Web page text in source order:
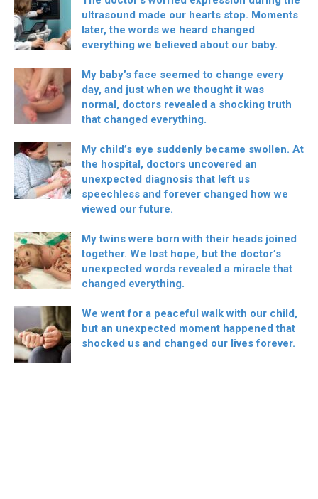
ultrasound made our hearts stop. Moments
later, the words we heard changed
everything we believed about our baby.
My baby’s face seemed to change every
day, and just when we thought it was
normal, doctors revealed a shocking truth
that changed everything.
My child’s eye suddenly became swollen. At
the hospital, doctors uncovered an
unexpected diagnosis that left us
speechless and forever changed how we
viewed our future.
My twins were born with their heads joined
together. We lost hope, but the doctor’s
unexpected words revealed a miracle that
changed everything.
We went for a peaceful walk with our child,
but an unexpected moment happened that
shocked us and changed our lives forever.